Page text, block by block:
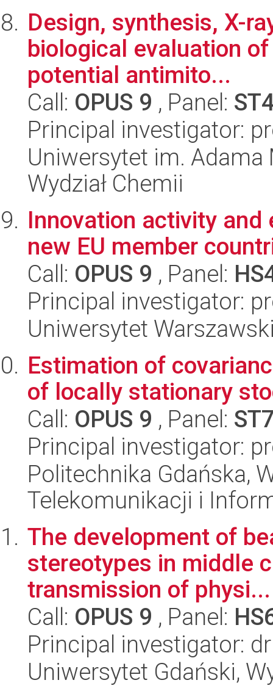
Design, synthesis, X-
biological evaluation
potential antimito...
Call: OPUS 9 , Panel:
Principal investigator:
Uniwersytet im.
Wydział Chemii
Innovation activity
new EU member
Call: OPUS 9 , Panel:
Principal investigator:
Uniwersytet
Estimation of
of locally stationary
Call: OPUS 9 , Panel:
Principal investigator:
Politechnika Gdańska,
Telekomunikacji i
The development of
stereotypes in middle
transmission of physi...
Call: OPUS 9 , Panel:
Principal investigator:
Uniwersytet Gdański,